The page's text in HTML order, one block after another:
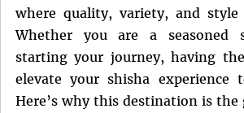
where quality, variety, and style
Whether you are a seasoned
starting your journey, having
elevate your shisha experience
Here’s why this destination is